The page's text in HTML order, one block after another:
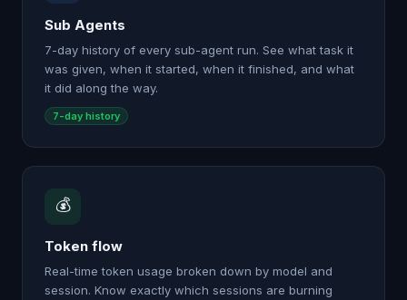
Sub Agents
7-day history of every sub-agent run. See what task it
was given, when it started, when it finished, and what
it did along the way.
7-day history
💰
Token flow
Real-time token usage broken down by model and
session. Know exactly which sessions are burning